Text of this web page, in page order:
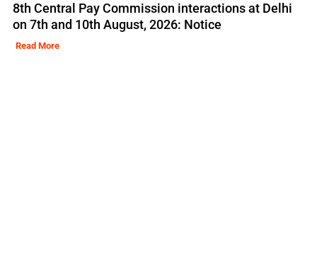
8th Central Pay Commission interactions at Delhi
on 7th and 10th August, 2026: Notice
Read More